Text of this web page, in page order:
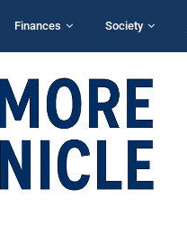
Finances Society